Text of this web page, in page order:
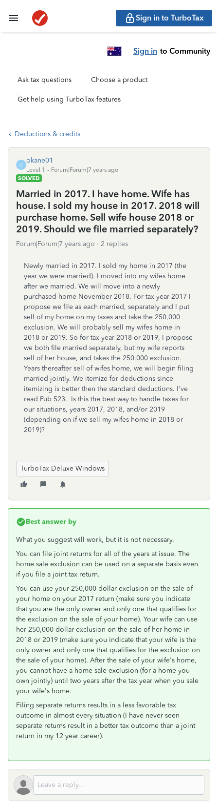
Sign in to TurboTax
Sign in to Community
Ask tax questions Choose a product
Get help using TurboTax features
Deductions & credits
O
okane01
Level 1
Forum|Forum|7 years ago
SOLVED
Married in 2017. I have home. Wife has
house. I sold my house in 2017. 2018 will
purchase home. Sell wife house 2018 or
2019. Should we file married separately?
Forum|Forum|7 years ago 2 replies
Newly married in 2017. I sold my home in 2017 (the
year we were married). I moved into my wifes home
after we married. We will move into a newly
purchased home November 2018. For tax year 2017 I
propose we file as each married, separately and I put
sell of my home on my taxes and take the 250,000
exclusion. We will probably sell my wifes home in
2018 or 2019. So for tax year 2018 or 2019, I propose
we both file married separately, but my wife reports
sell of her house, and takes the 250,000 exclusion.
Years thereafter sell of wifes home, we will begin filing
married jointly. We itemize for deductions since
itemizing is better then the standard deductions. I've
read Pub 523. Is this the best way to handle taxes for
our situations, years 2017, 2018, and/or 2019
(depending on if we sell my wifes home in 2018 or
2019)?
TurboTax Deluxe Windows
Best answer by
What you suggest will work, but it is not necessary.
You can file joint returns for all of the years at issue. The
home sale exclusion can be used on a separate basis even
if you file a joint tax return.
You can use your 250,000 dollar exclusion on the sale of
your home on your 2017 return (make sure you indicate
that you are the only owner and only one that qualifies for
the exclusion on the sale of your home). Your wife can use
her 250,000 dollar exclusion on the sale of her home in
2018 or 2019 (make sure you indicate that your wife is the
only owner and only one that qualifies for the exclusion on
the sale of your home). After the sale of your wife's home,
you cannot have a home sale exclusion (for a home you
own jointly) until two years after the tax year when you sale
your wife's home.
Filing separate returns results in a less favorable tax
outcome in almost every situation (I have never seen
separate returns result in a better tax outcome than a joint
return in my 12 year career).